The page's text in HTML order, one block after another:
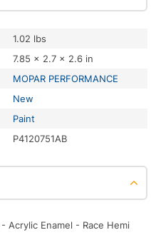
1.02 lbs
7.85 × 2.7 × 2.6 in
MOPAR PERFORMANCE
New
Paint
P4120751AB
Acrylic Enamel - Race Hemi